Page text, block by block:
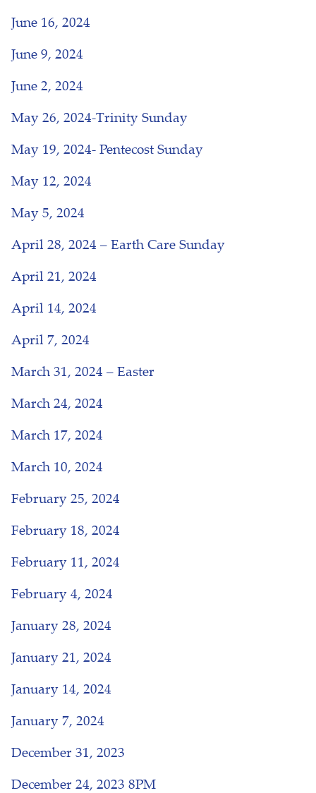
June 16, 2024
June 9, 2024
June 2, 2024
May 26, 2024-Trinity Sunday
May 19, 2024- Pentecost Sunday
May 12, 2024
May 5, 2024
April 28, 2024 – Earth Care Sunday
April 21, 2024
April 14, 2024
April 7, 2024
March 31, 2024 – Easter
March 24, 2024
March 17, 2024
March 10, 2024
February 25, 2024
February 18, 2024
February 11, 2024
February 4, 2024
January 28, 2024
January 21, 2024
January 14, 2024
January 7, 2024
December 31, 2023
December 24, 2023 8PM